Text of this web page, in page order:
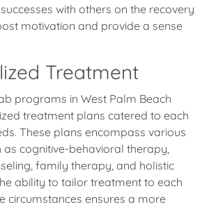
with others on the recovery
motivation and provide a sense
Treatment
programs in West Palm Beach
treatment plans catered to each
These plans encompass various
as cognitive-behavioral therapy,
family therapy, and holistic
ability to tailor treatment to each
circumstances ensures a more